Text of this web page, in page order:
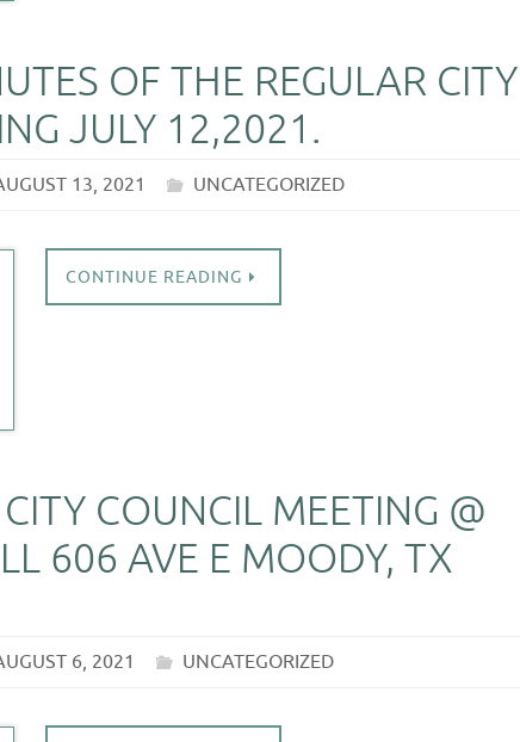
OF THE REGULAR CITY
JULY 12,2021.
13, 2021 UNCATEGORIZED
CONTINUE READING
COUNCIL MEETING @
606 AVE E MOODY, TX
6, 2021 UNCATEGORIZED